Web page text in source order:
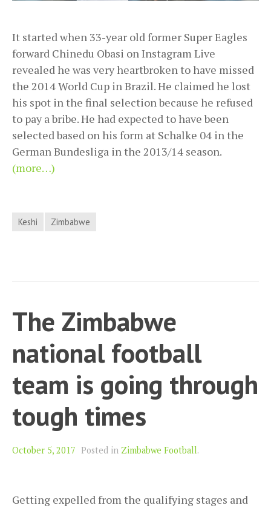
It started when 33-year old former Super Eagles
forward Chinedu Obasi on Instagram Live
revealed he was very heartbroken to have missed
the 2014 World Cup in Brazil. He claimed he lost
his spot in the final selection because he refused
to pay a bribe. He had expected to have been
selected based on his form at Schalke 04 in the
German Bundesliga in the 2013/14 season.
(more…)
Keshi Zimbabwe
The Zimbabwe
national football
team is going through
tough times
October 5, 2017 Posted in Zimbabwe Football.
Getting expelled from the qualifying stages and